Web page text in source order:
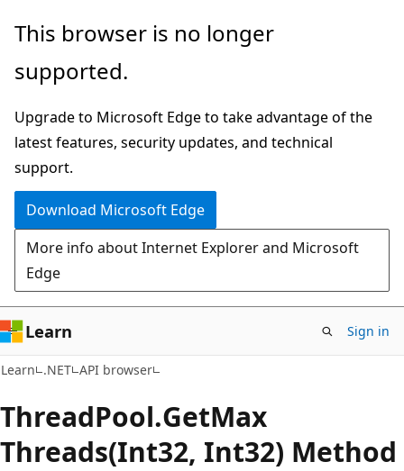
Skip
main
Skip
in-
navigation
Skip
Ask
chat
experience
This browser is no longer
supported.
Upgrade to Microsoft Edge to take advantage of the
latest features, security updates, and technical
support.
Download Microsoft Edge
More info about Internet Explorer and Microsoft
Edge
Learn Sign in
Learn .NET API browser
ThreadPool.GetMax
Threads(Int32, Int32) Method